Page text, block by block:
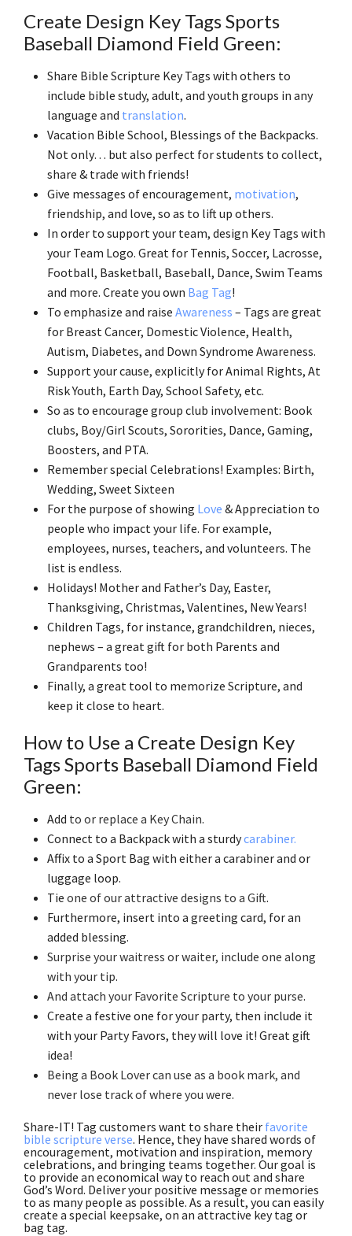
Create Design Key Tags Sports
Baseball Diamond Field Green:
Share Bible Scripture Key Tags with others to
include bible study, adult, and youth groups in any
language and translation.
Vacation Bible School, Blessings of the Backpacks.
Not only… but also perfect for students to collect,
share & trade with friends!
Give messages of encouragement, motivation,
friendship, and love, so as to lift up others.
In order to support your team, design Key Tags with
your Team Logo. Great for Tennis, Soccer, Lacrosse,
Football, Basketball, Baseball, Dance, Swim Teams
and more. Create you own Bag Tag!
To emphasize and raise Awareness – Tags are great
for Breast Cancer, Domestic Violence, Health,
Autism, Diabetes, and Down Syndrome Awareness.
Support your cause, explicitly for Animal Rights, At
Risk Youth, Earth Day, School Safety, etc.
So as to encourage group club involvement: Book
clubs, Boy/Girl Scouts, Sororities, Dance, Gaming,
Boosters, and PTA.
Remember special Celebrations! Examples: Birth,
Wedding, Sweet Sixteen
For the purpose of showing Love & Appreciation to
people who impact your life. For example,
employees, nurses, teachers, and volunteers. The
list is endless.
Holidays! Mother and Father’s Day, Easter,
Thanksgiving, Christmas, Valentines, New Years!
Children Tags, for instance, grandchildren, nieces,
nephews – a great gift for both Parents and
Grandparents too!
Finally, a great tool to memorize Scripture, and
keep it close to heart.
How to Use a Create Design Key
Tags Sports Baseball Diamond Field
Green:
Add to or replace a Key Chain.
Connect to a Backpack with a sturdycarabiner.
Affix to a Sport Bag with either a carabiner and or
luggage loop.
Tie one of our attractive designs to a Gift.
Furthermore, insert into a greeting card, for an
added blessing.
Surprise your waitress or waiter, include one along
with your tip.
And attach your Favorite Scripture to your purse.
Create a festive one for your party, then include it
with your Party Favors, they will love it! Great gift
idea!
Being a Book Lover can use as a book mark, and
never lose track of where you were.
Share-IT! Tag customers want to share their favorite
bible scripture verse. Hence, they have shared words of
encouragement, motivation and inspiration, memory
celebrations, and bringing teams together. Our goal is
to provide an economical way to reach out and share
God’s Word. Deliver your positive message or memories
to as many people as possible. As a result, you can easily
create a special keepsake, on an attractive key tag or
bag tag.